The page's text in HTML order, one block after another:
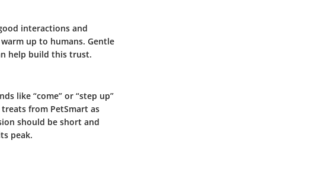
interactions and
up to humans. Gentle
help build this trust.
like “come” or “step up”
from PetSmart as
should be short and
peak.